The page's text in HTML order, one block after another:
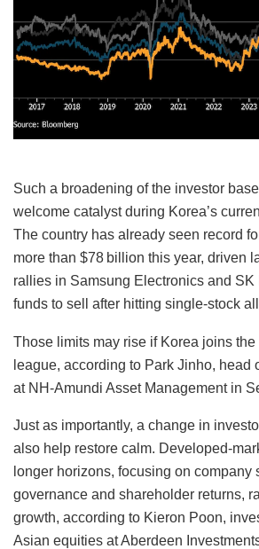
Such a broadening of the investor
welcome catalyst during Korea’s
The country has already seen record
more than $78 billion this year, driven
rallies in Samsung Electronics and SK
funds to sell after hitting single-stock
Those limits may rise if Korea joins
league, according to Park Jinho, head
at NH-Amundi Asset Management in
Just as importantly, a change in
also help restore calm. Developed-
longer horizons, focusing on company
governance and shareholder returns,
growth, according to Kieron Poon,
Asian equities at Aberdeen